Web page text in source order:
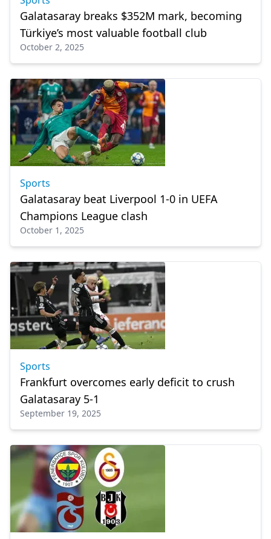
Galatasaray breaks $352M mark, becoming
Türkiye’s most valuable football club
October 2, 2025
Sports
Galatasaray beat Liverpool 1-0 in UEFA
Champions League clash
October 1, 2025
Sports
Frankfurt overcomes early deficit to crush
Galatasaray 5-1
September 19, 2025